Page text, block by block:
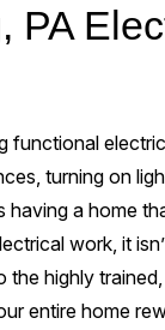
PA
functional
turning on
a home
work, it
highly
entire home